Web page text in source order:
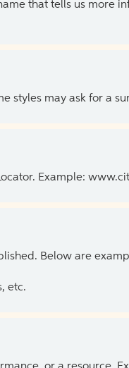
that tells us more
styles may ask for a
Example:
Below are
etc.